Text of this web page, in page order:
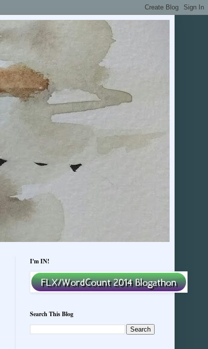
I'm IN!
Search This Blog